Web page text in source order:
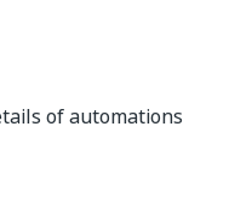
of automations